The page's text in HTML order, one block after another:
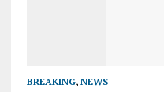
BREAKING, NEWS